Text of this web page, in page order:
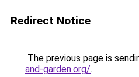
Redirect Notice
The previous page is
and-garden.org/.